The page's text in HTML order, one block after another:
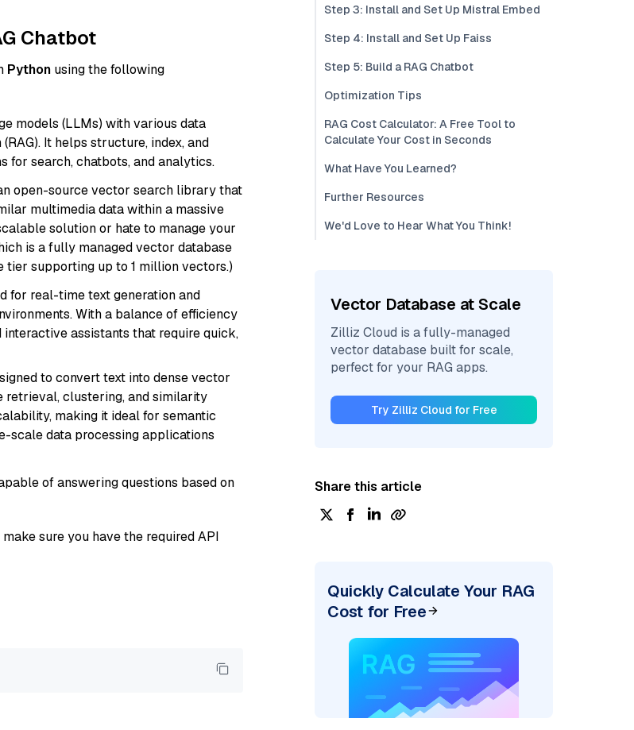
Chatbot
Python using the following
models (LLMs) with various data
It helps structure, index, and
for search, chatbots, and analytics.
open-source vector search library that
multimedia data within a massive
solution or hate to manage your
is a fully managed vector database
tier supporting up to 1 million vectors.)
for real-time text generation and
With a balance of efficiency
assistants that require quick,
to convert text into dense vector
retrieval, clustering, and similarity
making it ideal for semantic
scale data processing applications
of answering questions based on
sure you have the required API
Step 3: Install and Set Up Mistral Embed
Step 4: Install and Set Up Faiss
Step 5: Build a RAG Chatbot
Optimization Tips
RAG Cost Calculator: A Free Tool to
Calculate Your Cost in Seconds
What Have You Learned?
Further Resources
We'd Love to Hear What You Think!
Vector Database at Scale
Zilliz Cloud is a fully-managed
vector database built for scale,
perfect for your RAG apps.
Try Zilliz Cloud for Free
Share this article
Quickly Calculate Your RAG
Cost for Free